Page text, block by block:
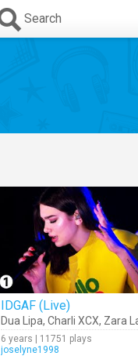
Search
IDGAF (Live)
Dua Lipa, Charli XCX, Zara
6 years | 11751 plays
joselyne1998